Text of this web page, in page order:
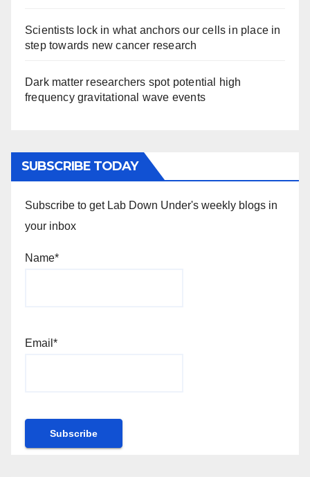
Scientists lock in what anchors our cells in place in
step towards new cancer research
Dark matter researchers spot potential high
frequency gravitational wave events
SUBSCRIBE TODAY
Subscribe to get Lab Down Under's weekly blogs in
your inbox
Name*
Email*